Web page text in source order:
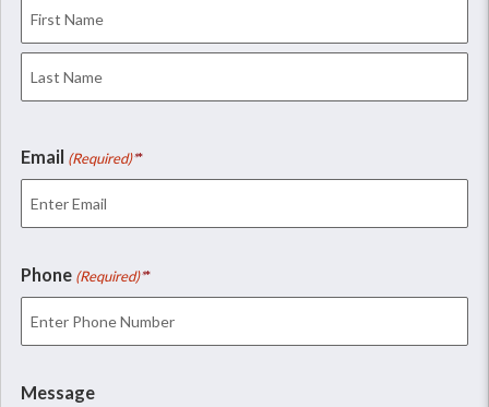
First
Email (Required)
Phone (Required)
Message